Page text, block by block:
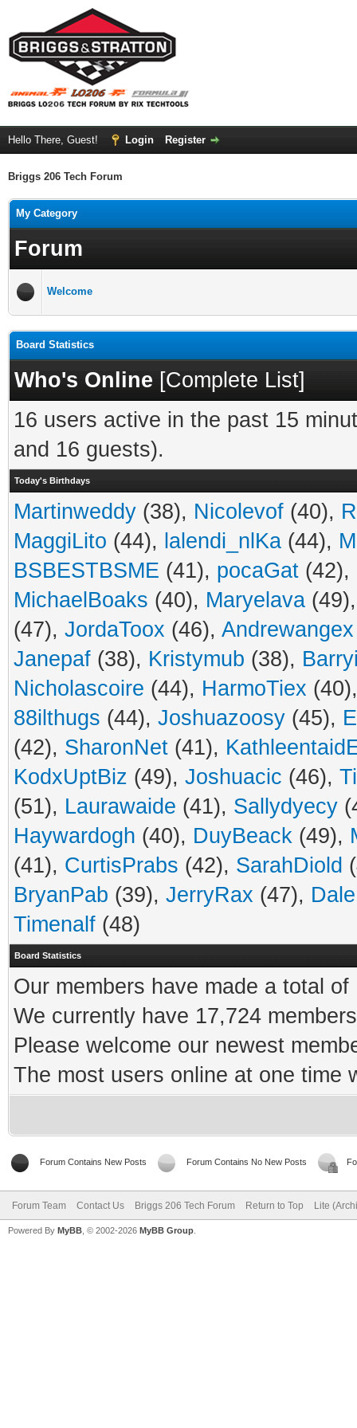
Hello There, Guest! Login Register
Briggs 206 Tech Forum
My Category
Forum
Welcome
Board Statistics
Who's Online [Complete List]
16 users active in the past 15
and 16 guests).
Today's Birthdays
Martinweddy (38), Nicolevof (40),
MaggiLito (44), lalendi_nlKa (44),
BSBESTBSME (41), pocaGat (42),
MichaelBoaks (40), Maryelava
(47), JordaToox (46), Andrewangex
Janepaf (38), Kristymub (38),
Nicholascoire (44), HarmoTiex
88ilthugs (44), Joshuazoosy (45),
(42), SharonNet (41),
KodxUptBiz (49), Joshuacic (46),
(51), Laurawaide (41), Sallydyecy
Haywardogh (40), DuyBeack (49),
(41), CurtisPrabs (42), SarahDiold
BryanPab (39), JerryRax (47),
Timenalf (48)
Board Statistics
Our members have made a total
We currently have 17,724
Please welcome our newest
The most users online at one time
Forum Contains New Posts Forum Contains No New Posts
Forum Team Contact Us Briggs 206 Tech Forum Return to Top Lite
Powered By MyBB , © 2002-2026 MyBB Group